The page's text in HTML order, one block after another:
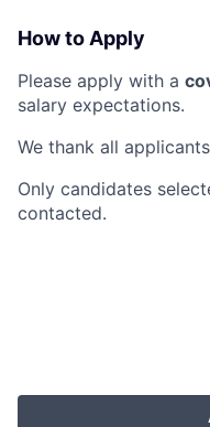
How to Apply
Please apply with a
salary expectations.
We thank all
Only candidates
contacted.